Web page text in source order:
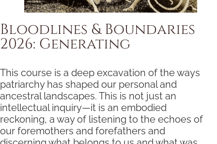
Bloodlines & Boundaries
2026: Generating
This course is a deep excavation of the ways
patriarchy has shaped our personal and
ancestral landscapes. This is not just an
intellectual inquiry—it is an embodied
reckoning, a way of listening to the echoes of
our foremothers and forefathers and